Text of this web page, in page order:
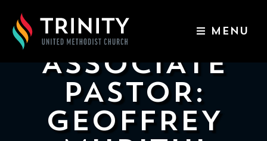
ABOUT US
WORSHIP SERVICES
KIDS & YOUTH
MENU
ASSOCIATE
PASTOR:
GEOFFREY